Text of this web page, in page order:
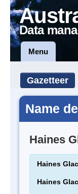
Data
Menu
Gazetteer
Name
Haines
Haines
Haines